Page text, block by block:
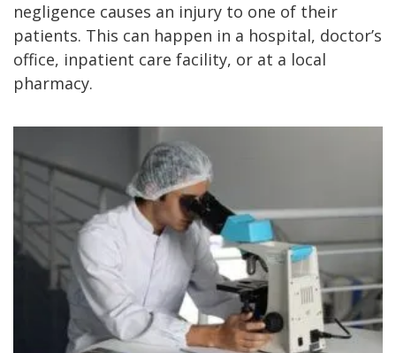
negligence causes an injury to one of their
patients. This can happen in a hospital, doctor’s
office, inpatient care facility, or at a local
pharmacy.